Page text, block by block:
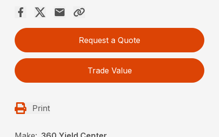
Request a Quote
Trade Value
Print